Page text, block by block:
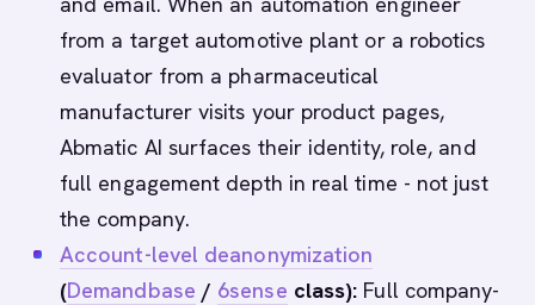
from a target automotive plant or a robotics
evaluator from a pharmaceutical
manufacturer visits your product pages,
Abmatic AI surfaces their identity, role, and
full engagement depth in real time - not just
the company.
Account-level deanonymization
(Demandbase / 6sense class): Full company-